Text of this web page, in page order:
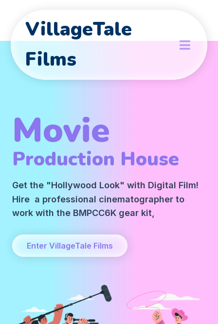
VillageTale
Films
Movie
Production House
Get the "Hollywood Look" with Digital Film!
Hire a professional cinematographer to
work with the BMPCC6K gear kit,
Enter VillageTale Films